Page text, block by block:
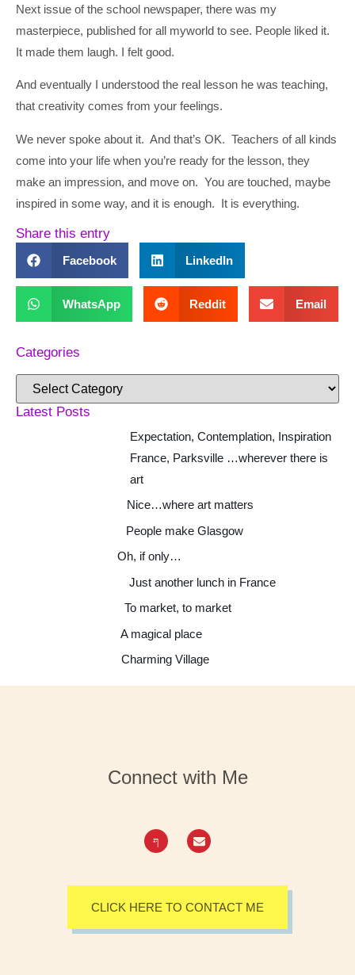
Next issue of the school newspaper, there was my
masterpiece, published for all myworld to see. People liked it.
It made them laugh. I felt good.
And eventually I understood the real lesson he was teaching,
that creativity comes from your feelings.
We never spoke about it. And that’s OK. Teachers of all kinds
come into your life when you’re ready for the lesson, they
make an impression, and move on. You are touched, maybe
inspired in some way, and it is enough. It is everything.
Share this entry
Facebook LinkedIn
WhatsApp Reddit Email
Categories
Latest Posts
Expectation, Contemplation, Inspiration
France, Parksville …wherever there is
art
Nice…where art matters
People make Glasgow
Oh, if only…
Just another lunch in France
To market, to market
A magical place
Charming Village
Connect with Me
CLICK HERE TO CONTACT ME